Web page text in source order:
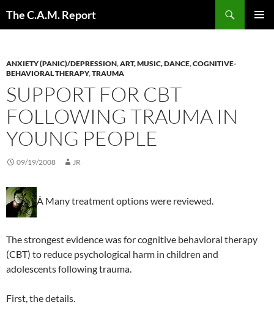
The C.A.M. Report
ANXIETY (PANIC)/DEPRESSION,ART, MUSIC, DANCE,COGNITIVE-
BEHAVIORAL THERAPY,TRAUMA
SUPPORT FOR CBT
FOLLOWING TRAUMA IN
YOUNG PEOPLE
09/19/2008 JR
Â Many treatment options were reviewed.
The strongest evidence was for cognitive behavioral therapy
(CBT) to reduce psychological harm in children and
adolescents following trauma.
First, the details.